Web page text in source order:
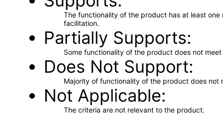
The functionality of the product has at least
facilitation.
Partially Supports
Some functionality of the product does not
Does Not Support
Majority of functionality of the product does not
Not Applicable
The criteria are not relevant to the product.